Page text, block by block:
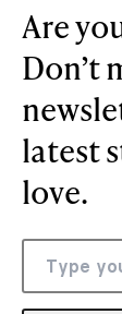
Are
Don’t
latest
love.